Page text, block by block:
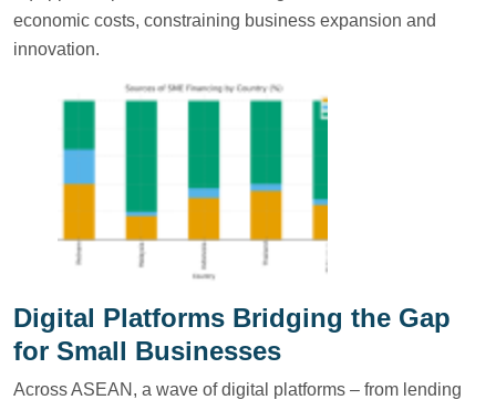
economic costs, constraining business expansion and
innovation.
Digital Platforms Bridging the Gap
for Small Businesses
Across ASEAN, a wave of digital platforms – from lending